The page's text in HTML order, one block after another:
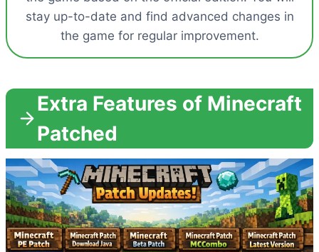
stay up-to-date and find advanced changes in
the game for regular improvement.
Extra Features of Minecraft
Patched